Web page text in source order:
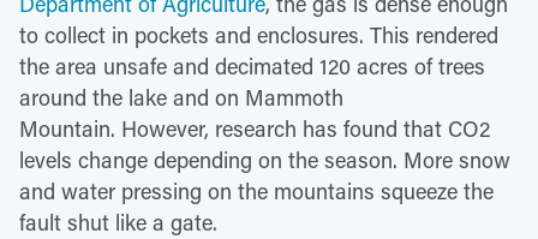
to collect in pockets and enclosures. This rendered
the area unsafe and decimated 120 acres of trees
around the lake and on Mammoth
Mountain. However, research has found that CO2
levels change depending on the season. More snow
and water pressing on the mountains squeeze the
fault shut like a gate.